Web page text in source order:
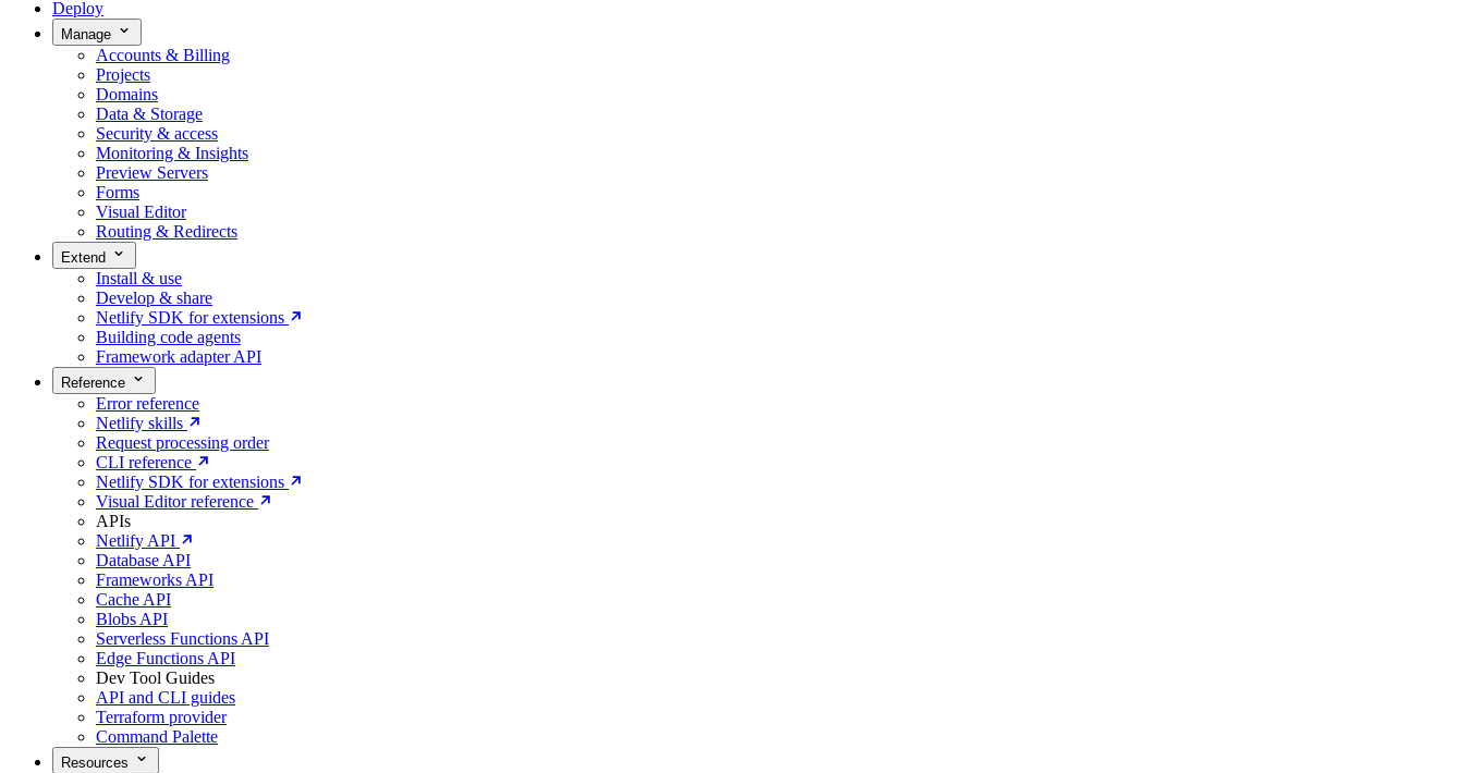
Deploy
Manage
Accounts & Billing
Projects
Domains
Data & Storage
Security & access
Monitoring & Insights
Preview Servers
Forms
Visual Editor
Routing & Redirects
Extend
Install & use
Develop & share
Netlify SDK for extensions
Building code agents
Framework adapter API
Reference
Error reference
Netlify skills
Request processing order
CLI reference
Netlify SDK for extensions
Visual Editor reference
APIs
Netlify API
Database API
Frameworks API
Cache API
Blobs API
Serverless Functions API
Edge Functions API
Dev Tool Guides
API and CLI guides
Terraform provider
Command Palette
Resources